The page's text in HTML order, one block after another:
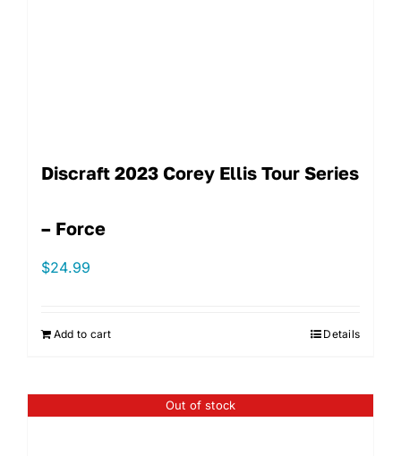
Discraft 2023 Corey Ellis Tour Series
– Force
$24.99
Add to cart Details
Out of stock